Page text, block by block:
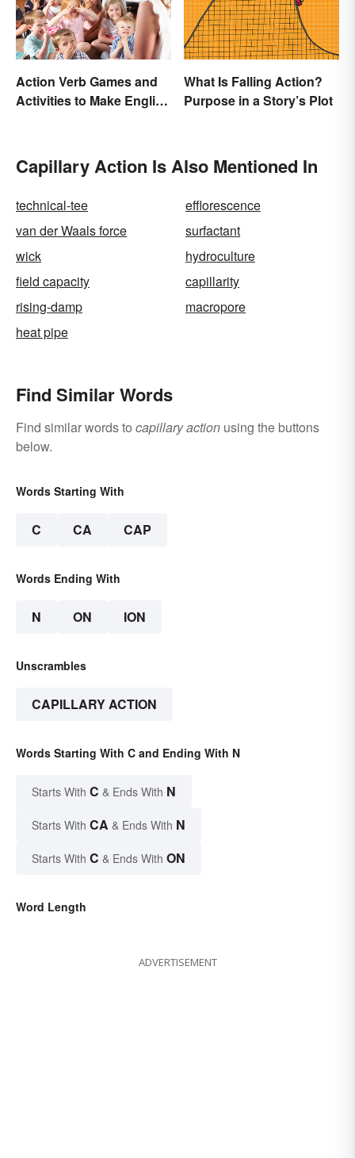
Action Verb Games and
Activities to Make English
What Is Falling Action?
Purpose in a Story’s Plot
Capillary Action Is Also Mentioned In
technical-tee
efflorescence
van der Waals force
surfactant
wick
hydroculture
field capacity
capillarity
rising-damp
macropore
heat pipe
Find Similar Words
Find similar words to capillary action using the buttons
below.
Words Starting With
C CA CAP
Words Ending With
N ON ION
Unscrambles
CAPILLARY ACTION
Words Starting With C and Ending With N
Starts With C & Ends With N
Starts With CA & Ends With N
Starts With C & Ends With ON
Word Length
ADVERTISEMENT